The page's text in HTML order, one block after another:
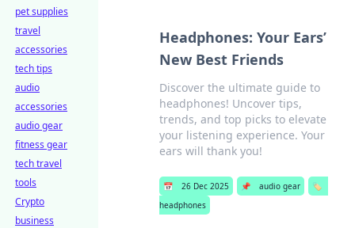
Headphones: Your Ears’
New Best Friends
Discover the ultimate guide to
headphones! Uncover tips,
trends, and top picks to elevate
your listening experience. Your
ears will thank you!
📅 26 Dec 2025 📌 audio gear
🏷️
headphones
pet supplies
travel
accessories
tech tips
audio
accessories
audio gear
fitness gear
tech travel
tools
Crypto
business